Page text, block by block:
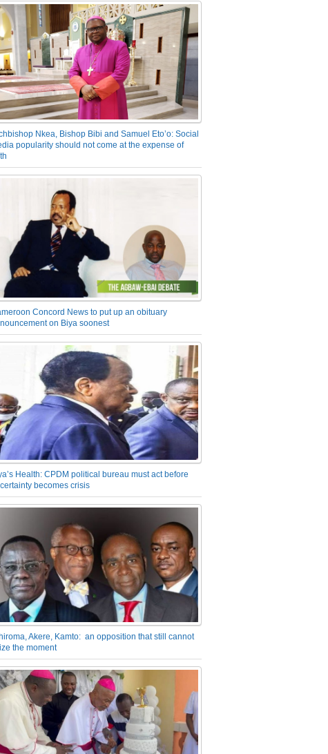
Nkea, Bishop Bibi and Samuel Eto’o: Social
popularity should not come at the expense of
Concord News to put up an obituary
on Biya soonest
Health: CPDM political bureau must act before
becomes crisis
Akere, Kamto: an opposition that still cannot
the moment